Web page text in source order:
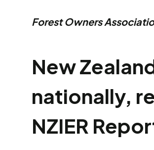
Forest Owners
New
nationally,
NZIER